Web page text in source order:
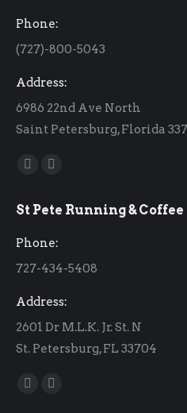
Phone:
(727)-800-5043
Address:
6986 22nd Ave North
Saint Petersburg, Florida
Find us on:
opens
window
opens
window
St Pete Running & Coffee
Phone:
727-434-5408
Address:
2601 Dr M.L.K. Jr. St. N
St. Petersburg, FL 33704
Find us on: